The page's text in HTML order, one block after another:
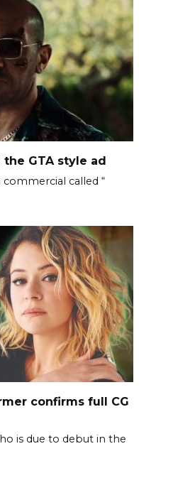
GTA style ad
called “
confirms full CG
is due to debut in the